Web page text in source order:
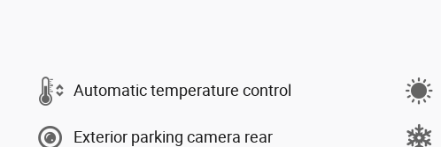
Automatic temperature control
Exterior parking camera rear